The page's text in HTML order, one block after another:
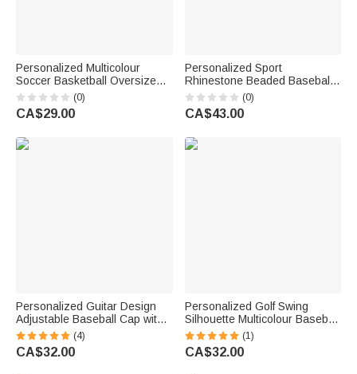
Personalized Multicolour
Soccer Basketball Oversized
Quick Drying Beach Towel with
Name and Number Summer
Use Beach Party Birthday Gift
(0)
CA$29.00
Personalized Sport
Rhinestone Beaded Baseball
Cross Magnetic Necklace with
Name and Number Game Day
Birthday Gift for Baseball
(0)
CA$43.00
Personalized Guitar Design
Adjustable Baseball Cap with
Name Music Festival Music
Studio Use Birthday Gift for
Guitarist Guitar Lover
(4)
CA$32.00
Personalized Golf Swing
Silhouette Multicolour Baseball
Cap with Name Father's Day
Game Day Birthday Gift for
Golf Lovers
(1)
CA$32.00